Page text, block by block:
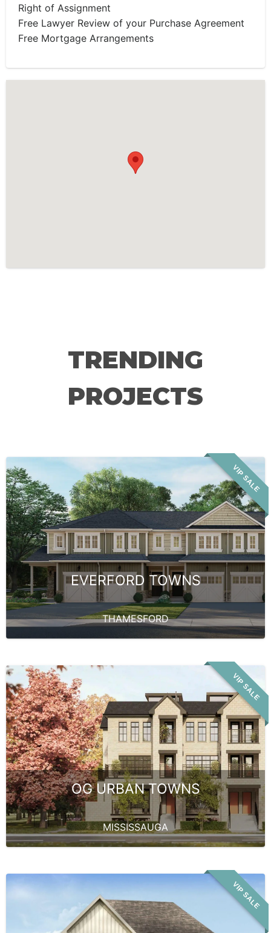
Right of Assignment
Free Lawyer Review of your Purchase Agreement
Free Mortgage Arrangements
TRENDING
PROJECTS
VIP SALE
EVERFORD TOWNS
THAMESFORD
VIP SALE
OG URBAN TOWNS
MISSISSAUGA
VIP SALE